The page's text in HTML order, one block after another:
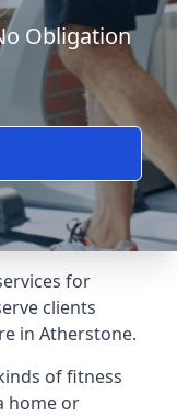
Obligation
for
clients
in Atherstone.
of fitness
home or